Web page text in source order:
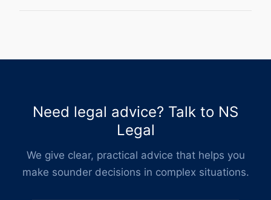
Need legal advice? Talk to NS
Legal
We give clear, practical advice that helps you
make sounder decisions in complex situations.